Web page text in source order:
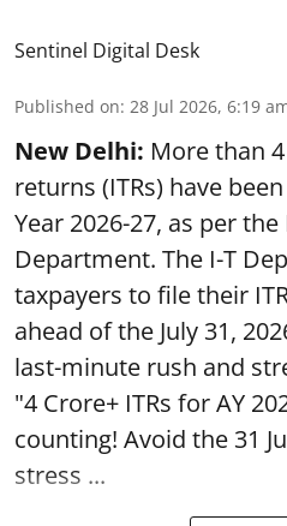
Sentinel Digital Desk
Published on: 28 Jul 2026, 6:19
New Delhi: More than
returns (ITRs) have
Year 2026-27, as per
Department. The I-T
taxpayers to file their
ahead of the July 31,
last-minute rush and
"4 Crore+ ITRs for AY
counting! Avoid the 31
stress ...